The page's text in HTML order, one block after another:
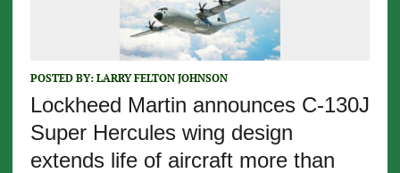
POSTED BY: LARRY FELTON JOHNSON
Lockheed Martin announces C-130J
Super Hercules wing design
extends life of aircraft more than